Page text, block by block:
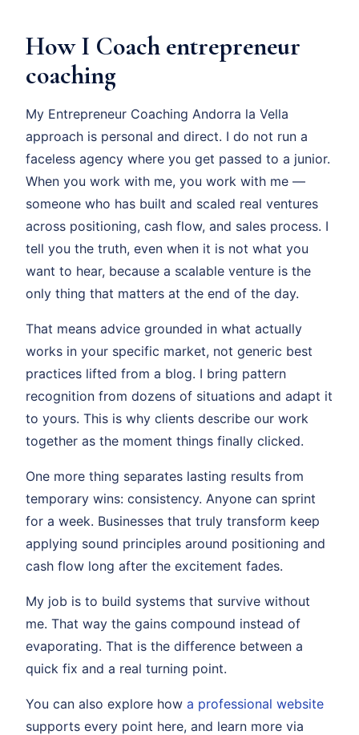
How I Coach entrepreneur
coaching
My Entrepreneur Coaching Andorra la Vella
approach is personal and direct. I do not run a
faceless agency where you get passed to a junior.
When you work with me, you work with me —
someone who has built and scaled real ventures
across positioning, cash flow, and sales process. I
tell you the truth, even when it is not what you
want to hear, because a scalable venture is the
only thing that matters at the end of the day.
That means advice grounded in what actually
works in your specific market, not generic best
practices lifted from a blog. I bring pattern
recognition from dozens of situations and adapt it
to yours. This is why clients describe our work
together as the moment things finally clicked.
One more thing separates lasting results from
temporary wins: consistency. Anyone can sprint
for a week. Businesses that truly transform keep
applying sound principles around positioning and
cash flow long after the excitement fades.
My job is to build systems that survive without
me. That way the gains compound instead of
evaporating. That is the difference between a
quick fix and a real turning point.
You can also explore how a professional website
supports every point here, and learn more via